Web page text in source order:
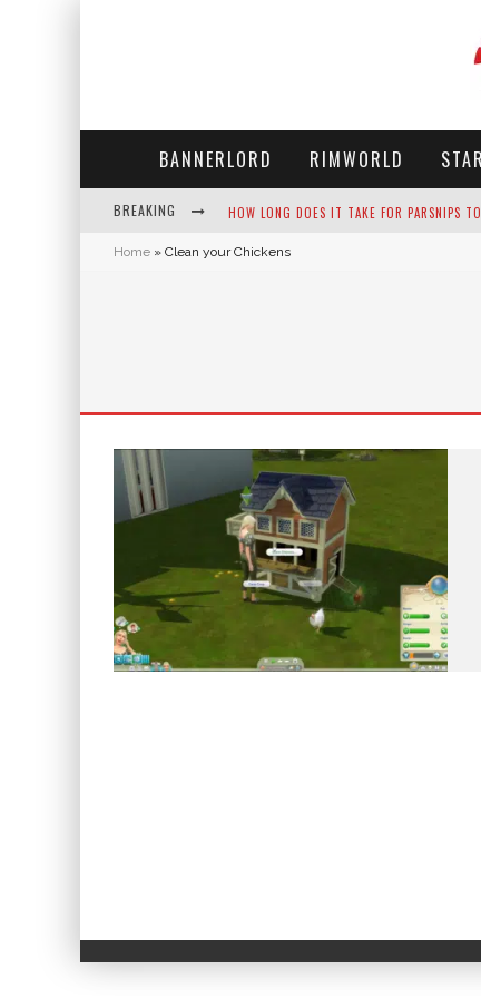
BANNERLORD RIMWORLD
BREAKING HOW LONG DOES IT TAKE FOR PARSNIPS
NEKO ATSUME - COMPLETE GUIDE
WHY WON'T MY SIM SLEEP? 20 REASONS
Home » Clean your Chickens